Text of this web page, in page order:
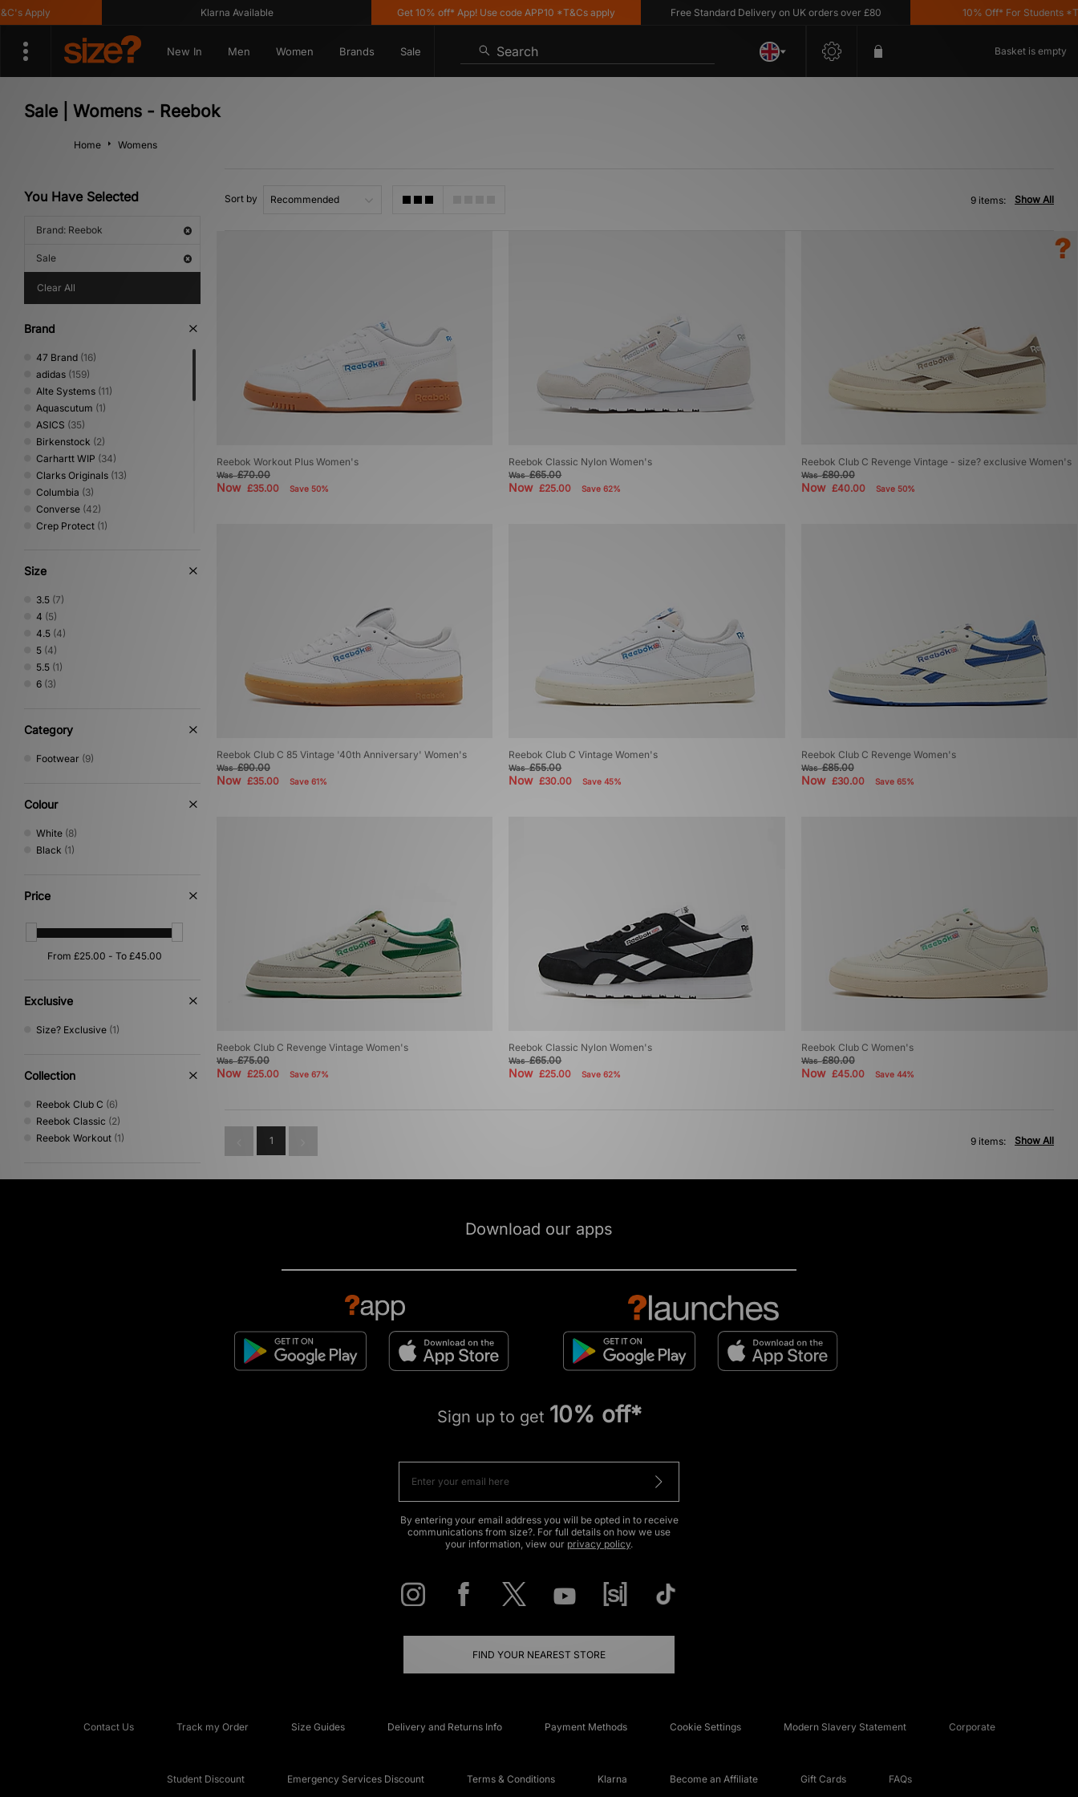
Apply Klarna Available Get 10% off* App! Use code APP10 *T&Cs apply Free Standard Delivery on UK orders over £80 10% Off* For Students
New In Men Women Brands Sale Search Basket is empty
Sale | Womens - Reebok
Home Womens
You Have Selected
Brand: Reebok
Sale
Clear All
Brand
47 Brand (16)
adidas (159)
Alte Systems (11)
Aquascutum (1)
ASICS (35)
Birkenstock (2)
Carhartt WIP (34)
Clarks Originals (13)
Columbia (3)
Converse (42)
Crep Protect (1)
Dr. Martens
Eastpak
HOKA
Home Grown
Jordan
Keen(3)
Medicom
New Era
No Problemo
PUMA
Reebok(9)
Salomon
Stance
The North Face(11)
VISIT(7)
Size
3.5 (7)
4 (5)
4.5 (4)
5 (4)
5.5 (1)
6 (3)
Category
Footwear (9)
Colour
White (8)
Black (1)
Price
Exclusive
Size? Exclusive (1)
Collection
Reebok Club C (6)
Reebok Classic (2)
Reebok Workout (1)
Sort by Show All
9 items:
Reebok Workout Plus Women's
Was£70.00
Now £35.00 Save 50%
Reebok Classic Nylon Women's
Was£65.00
Now£25.00 Save 62%
Reebok Club C Revenge Vintage - size? exclusive Women's
Was£80.00
Now £40.00 Save 50%
Reebok Club C 85 Vintage '40th Anniversary' Women's
Was£90.00
Now £35.00 Save 61%
Reebok Club C Vintage Women's
Was£55.00
Now£30.00 Save 45%
Reebok Club C Revenge Women's
Was£85.00
Now £30.00 Save 65%
Reebok Club C Revenge Vintage Women's
Was£75.00
Now £25.00 Save 67%
Reebok Classic Nylon Women's
Was£65.00
Now£25.00 Save 62%
Reebok Club C Women's
Was£80.00
Now £45.00 Save 44%
1 Show All
9 items:
Download our apps
Sign up to get 10% off*
By entering your email address you will be opted in to receive
communications from size?. For full details on how we use
your information, view our privacy policy.
FIND YOUR NEAREST STORE
Contact Us Track my Order Size Guides Delivery and Returns Info Payment Methods Cookie Settings Modern Slavery Statement Corporate
Student Discount Emergency Services Discount Terms & Conditions Klarna Become an Affiliate Gift Cards FAQs